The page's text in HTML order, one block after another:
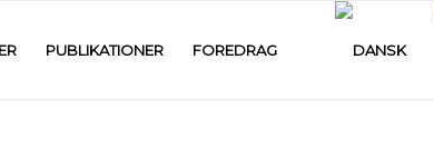
PUBLIKATIONER FOREDRAG